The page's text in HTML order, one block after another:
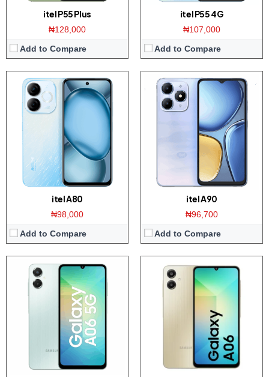
itel P55 Plus
₦128,000
Add to Compare
itel P55 4G
₦107,000
Add to Compare
itel A80
₦98,000
Add to Compare
itel A90
₦96,700
Add to Compare
Display: 6.7-inch FHD+ display
Camera: 50MP Triple camera / 8MP front
Dymensity 6300 / Android 15
5000mAh / 25W Charging
View Details →
Display:6.7-inch FHD+ display
Camera:50MP Triple camera / 8MP front
4/6GB RAM with 64/128GB
Helio G85 / Android 14
5000mAh / 25W Charging
View Details →
Display:
6.56-inch HD+ screen
Camera:
13MP dual camera / 8MP front
3GB RAM / 64GB ROM
Helio A22 CPU / Android 14
4000mAh / 10W charger
View Details →
Display: 6.75-inch HD+ screen
13MP Dual camera / 8MP front
4GB RAM with 256GB ROM
Tiger T606 CPU / Android 14
5000mAh / 18W charger
View Details →